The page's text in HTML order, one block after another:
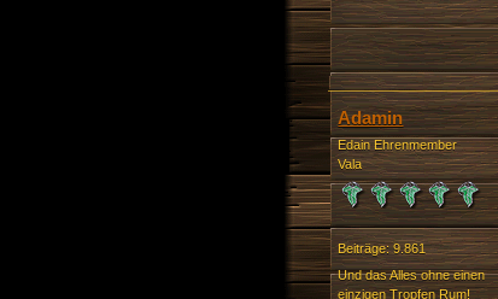
Adamin
Edain Ehrenmember
Vala
Beiträge: 9.861
Und das Alles ohne einen
einzigen Tropfen Rum!